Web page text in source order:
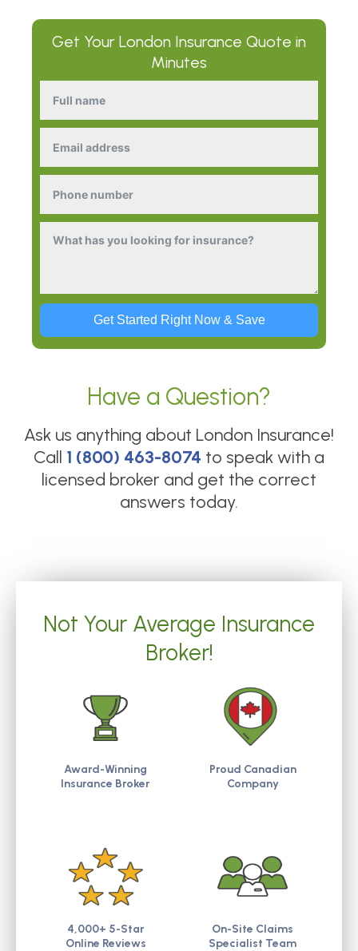
Get Your London Insurance Quote in
Minutes
Get Started Right Now & Save
Have a Question?
Ask us anything about London Insurance!
Call 1 (800) 463-8074 to speak with a
licensed broker and get the correct
answers today.
Not Your Average Insurance
Broker!
Award-Winning
Insurance Broker
Proud Canadian
Company
4,000+ 5-Star
Online Reviews
On-Site Claims
Specialist Team